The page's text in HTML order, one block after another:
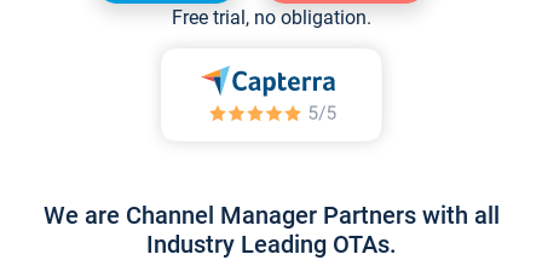
Free trial, no obligation.
We are Channel Manager Partners with all
Industry Leading OTAs.